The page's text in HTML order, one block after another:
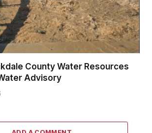
County Water Resources
Advisory